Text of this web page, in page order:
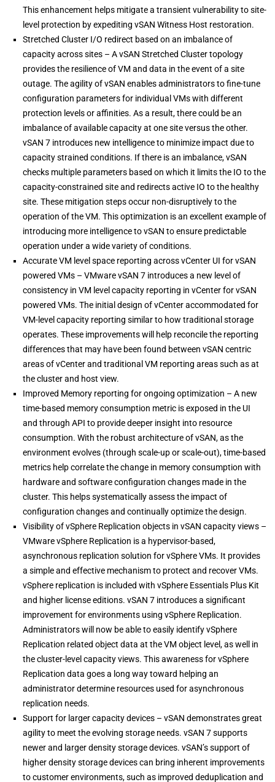
This enhancement helps mitigate a transient vulnerability to site-
level protection by expediting vSAN Witness Host restoration.
Stretched Cluster I/O redirect based on an imbalance of
capacity across sites – A vSAN Stretched Cluster topology
provides the resilience of VM and data in the event of a site
outage. The agility of vSAN enables administrators to fine-tune
configuration parameters for individual VMs with different
protection levels or affinities. As a result, there could be an
imbalance of available capacity at one site versus the other.
vSAN 7 introduces new intelligence to minimize impact due to
capacity strained conditions. If there is an imbalance, vSAN
checks multiple parameters based on which it limits the IO to the
capacity-constrained site and redirects active IO to the healthy
site. These mitigation steps occur non-disruptively to the
operation of the VM. This optimization is an excellent example of
introducing more intelligence to vSAN to ensure predictable
operation under a wide variety of conditions.
Accurate VM level space reporting across vCenter UI for vSAN
powered VMs – VMware vSAN 7 introduces a new level of
consistency in VM level capacity reporting in vCenter for vSAN
powered VMs. The initial design of vCenter accommodated for
VM-level capacity reporting similar to how traditional storage
operates. These improvements will help reconcile the reporting
differences that may have been found between vSAN centric
areas of vCenter and traditional VM reporting areas such as at
the cluster and host view.
Improved Memory reporting for ongoing optimization – A new
time-based memory consumption metric is exposed in the UI
and through API to provide deeper insight into resource
consumption. With the robust architecture of vSAN, as the
environment evolves (through scale-up or scale-out), time-based
metrics help correlate the change in memory consumption with
hardware and software configuration changes made in the
cluster. This helps systematically assess the impact of
configuration changes and continually optimize the design.
Visibility of vSphere Replication objects in vSAN capacity views –
VMware vSphere Replication is a hypervisor-based,
asynchronous replication solution for vSphere VMs. It provides
a simple and effective mechanism to protect and recover VMs.
vSphere replication is included with vSphere Essentials Plus Kit
and higher license editions. vSAN 7 introduces a significant
improvement for environments using vSphere Replication.
Administrators will now be able to easily identify vSphere
Replication related object data at the VM object level, as well in
the cluster-level capacity views. This awareness for vSphere
Replication data goes a long way toward helping an
administrator determine resources used for asynchronous
replication needs.
Support for larger capacity devices – vSAN demonstrates great
agility to meet the evolving storage needs. vSAN 7 supports
newer and larger density storage devices. vSAN’s support of
higher density storage devices can bring inherent improvements
to customer environments, such as improved deduplication and